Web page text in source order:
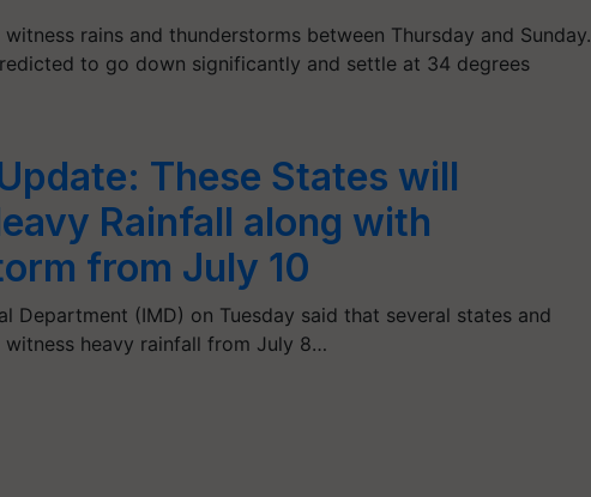
rains and thunderstorms between Thursday and Sunday.
to go down significantly and settle at 34 degrees
These States will
Rainfall along with
from July 10
Department (IMD) on Tuesday said that several states and
heavy rainfall from July 8…